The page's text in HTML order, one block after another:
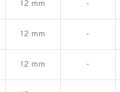
12 mm -
12 mm -
12 mm -